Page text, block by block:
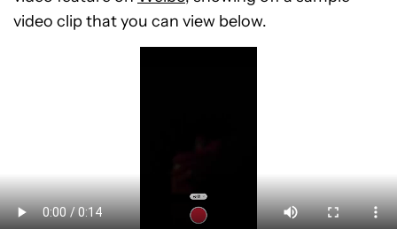
video clip that you can view below.